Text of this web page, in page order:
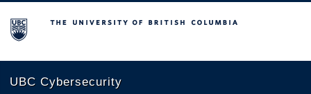
The University of British Columbia
UBC Cybersecurity